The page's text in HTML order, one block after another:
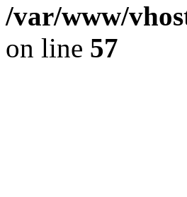
/var/www/
on line 57